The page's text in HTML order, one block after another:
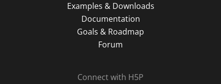
Examples & Downloads
Documentation
Goals & Roadmap
Forum
Connect with H5P